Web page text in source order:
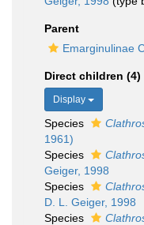
Parent
Emarginulinae
Direct children (4)
Display
Species
1961)
Species
Geiger, 1998
Species
D. L. Geiger, 1998
Species